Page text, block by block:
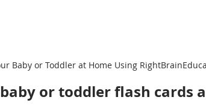
Baby or Toddler at Home Using
or toddler flash cards